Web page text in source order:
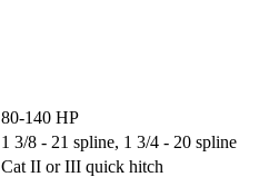
80-140 HP
1 3/8 - 21 spline, 1 3/4 - 20 spline
Cat II or III quick hitch